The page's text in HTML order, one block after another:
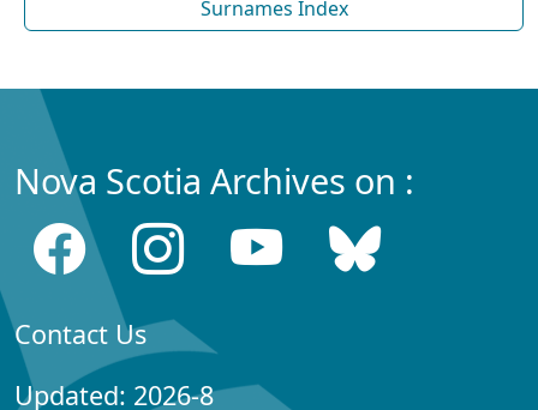
Surnames Index
Nova Scotia Archives on :
Contact Us
Updated: 2026-8